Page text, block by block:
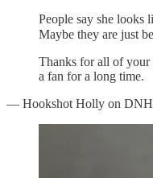
People say she looks
Maybe they are just
Thanks for all of your
a fan for a long time.
— Hookshot Holly on